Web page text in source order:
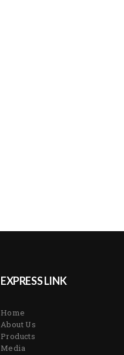
EXPRESS LINK
Home
About Us
Products
Media